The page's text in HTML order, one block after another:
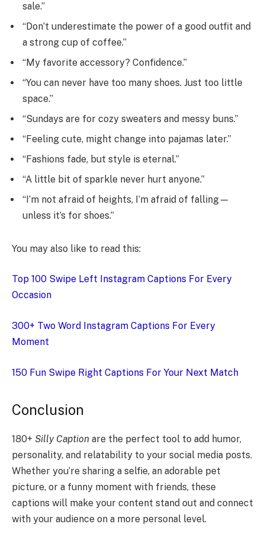
sale.”
“Don’t underestimate the power of a good outfit and
a strong cup of coffee.”
“My favorite accessory? Confidence.”
“You can never have too many shoes. Just too little
space.”
“Sundays are for cozy sweaters and messy buns.”
“Feeling cute, might change into pajamas later.”
“Fashions fade, but style is eternal.”
“A little bit of sparkle never hurt anyone.”
“I’m not afraid of heights, I’m afraid of falling—
unless it’s for shoes.”
You may also like to read this:
Top 100 Swipe Left Instagram Captions For Every
Occasion
300+ Two Word Instagram Captions For Every
Moment
150 Fun Swipe Right Captions For Your Next Match
Conclusion
180+ Silly Caption are the perfect tool to add humor,
personality, and relatability to your social media posts.
Whether you’re sharing a selfie, an adorable pet
picture, or a funny moment with friends, these
captions will make your content stand out and connect
with your audience on a more personal level.